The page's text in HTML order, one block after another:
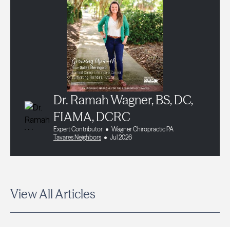
Dr. Ramah Wagner, BS, DC,
FIAMA, DCRC
Expert Contributor
Wagner Chiropractic PA
Tavares Neighbors
Jul 2026
View All Articles